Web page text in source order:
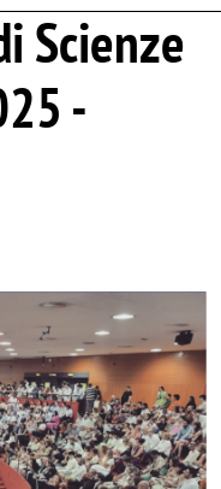
Scienze
-